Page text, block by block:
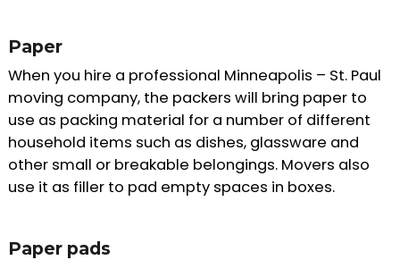
Paper
When you hire a professional Minneapolis – St. Paul
moving company, the packers will bring paper to
use as packing material for a number of different
household items such as dishes, glassware and
other small or breakable belongings. Movers also
use it as filler to pad empty spaces in boxes.
Paper pads